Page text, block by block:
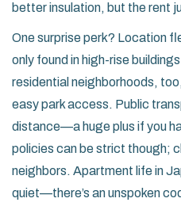
better insulation, but the rent
One surprise perk? Location
only found in high-rise
residential neighborhoods,
easy park access. Public
distance—a huge plus if you
policies can be strict though;
neighbors. Apartment life in
quiet—there’s an unspoken